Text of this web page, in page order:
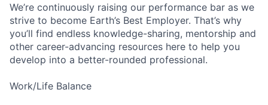
We’re continuously raising our performance bar as we
strive to become Earth’s Best Employer. That’s why
you’ll find endless knowledge-sharing, mentorship and
other career-advancing resources here to help you
develop into a better-rounded professional.
Work/Life Balance